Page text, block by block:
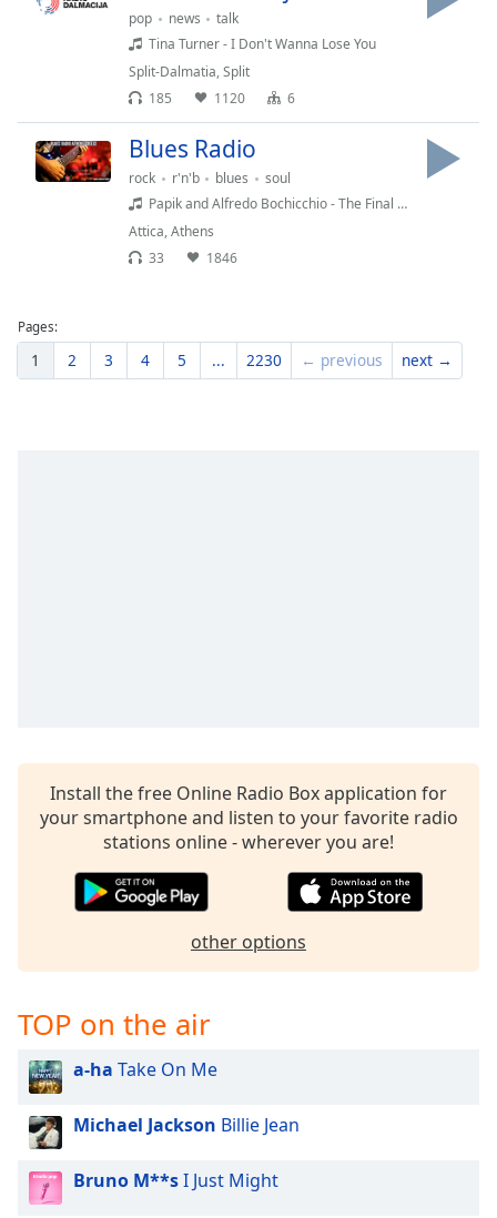
pop news
talk
Tina Turner - I Don't Wanna Lose You
Split-Dalmatia,Split
185
1120 6
Blues Radio
rock r'n'b blues
soul
Papik and Alfredo Bochicchio - The Final Countdown
Attica,Athens
33
1846
Pages:
1 2 3 4 5 ... 2230 ← previous next →
Install the free Online Radio Box application for
your smartphone and listen to your favorite radio
stations online - wherever you are!
other options
TOP on the air
a-ha Take On Me
Michael Jackson Billie Jean
Bruno M**sI Just Might